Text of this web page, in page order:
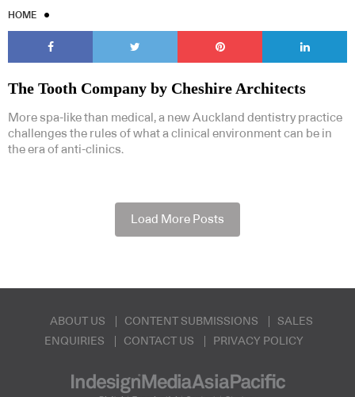
HOME
The Tooth Company by Cheshire Architects
More spa-like than medical, a new Auckland dentistry practice
challenges the rules of what a clinical environment can be in
the era of anti-clinics.
Load More Posts
ABOUT US CONTENT SUBMISSIONS
SALES
ENQUIRIES
CONTACT US PRIVACY POLICY